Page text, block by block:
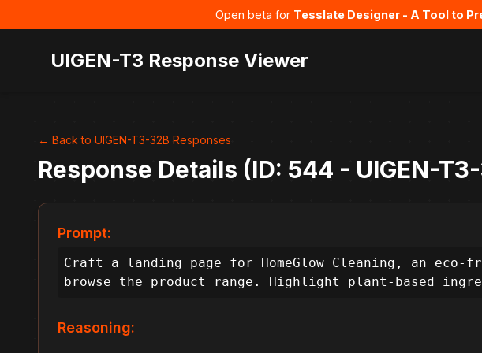
Open beta for Tesslate Designer - A Tool to
UIGEN-T3 Response Viewer
← Back to UIGEN-T3-32B Responses
Response Details (ID: 544 - UIGEN-
Prompt:
Craft a landing page for HomeGlow Cleaning, an
browse the product range. Highlight plant-based
Reasoning: